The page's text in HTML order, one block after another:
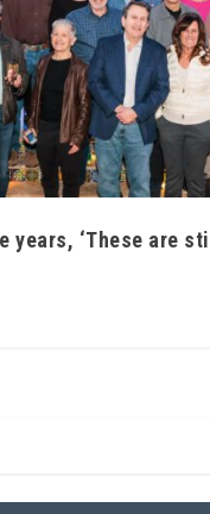
years, ‘These are